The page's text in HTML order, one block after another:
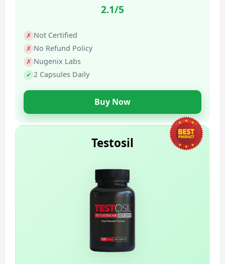
2.1/5
Not Certified
No Refund Policy
Nugenix Labs
2 Capsules Daily
Buy Now
Testosil